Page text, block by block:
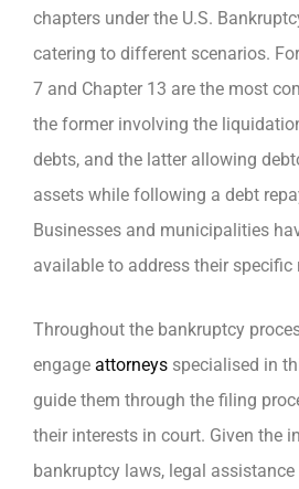
chapters under the U.S.
catering to different scenarios.
7 and Chapter 13 are the most
the former involving the
debts, and the latter allowing
assets while following a debt
Businesses and municipalities
available to address their specific
Throughout the bankruptcy
engage attorneys specialised in
guide them through the filing
their interests in court. Given the
bankruptcy laws, legal